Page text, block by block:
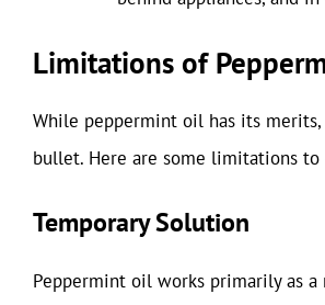
Limitations of
While peppermint oil has its
bullet. Here are some limitations to
Temporary Solution
Peppermint oil works primarily as